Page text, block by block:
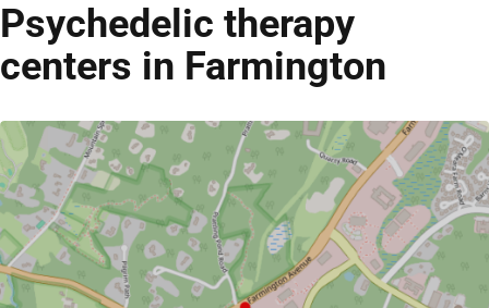
Psychedelic therapy
centers in Farmington